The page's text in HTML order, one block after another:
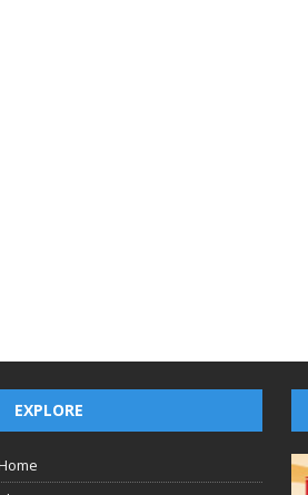
EXPLORE